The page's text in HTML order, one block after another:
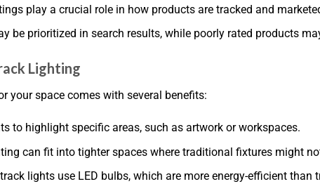
play a crucial role in how products are tracked and
be prioritized in search results, while poorly rated products
Lighting
your space comes with several benefits:
to highlight specific areas, such as artwork or workspaces.
can fit into tighter spaces where traditional fixtures might
lights use LED bulbs, which are more energy-efficient